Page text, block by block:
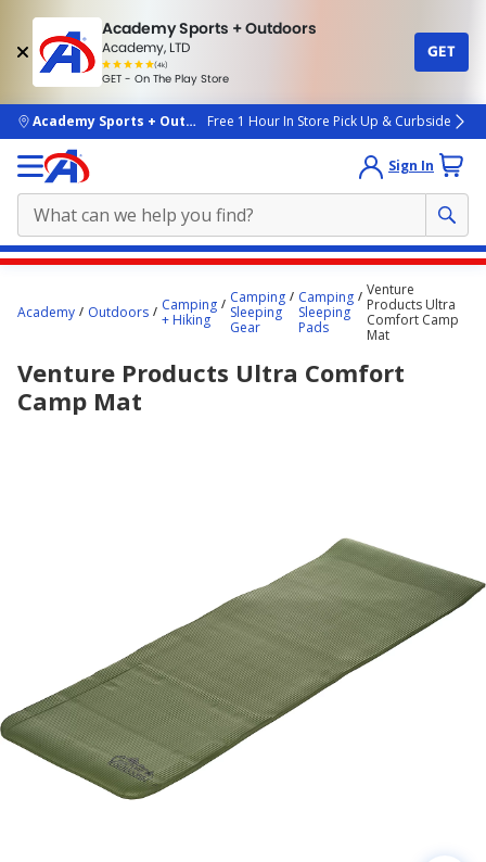
Academy Sports + Outdoors
Academy, LTD
(4k)
rated
people
GET - On The Play Store
GET
skip to main content
Academy Sports + OutdoorsFree 1 Hour In Store Pick Up & Curbside
Sign In
content
Academy Outdoors
Camping
+ Hiking
Camping
Sleeping
Gear
Camping
Sleeping
Pads
Venture
Products Ultra
Comfort Camp
Mat
Venture Products Ultra Comfort
Camp Mat